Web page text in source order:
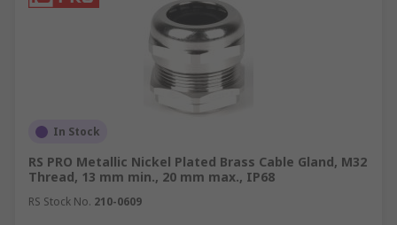
In Stock
RS PRO Metallic Nickel Plated Brass Cable Gland, M32
Thread, 13 mm min., 20 mm max., IP68
RS Stock No. 210-0609